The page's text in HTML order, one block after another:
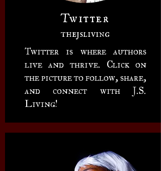
Twitter
thejsliving
Twitter is where authors
live and thrive. Click on
the picture to follow, share,
and connect with J.S.
Living!